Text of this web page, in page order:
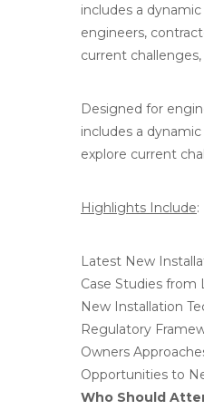
includes a
engineers,
current
Designed for
includes a
explore current
Highlights Include:
Latest New
Case Studies from
New Installation
Regulatory
Owners
Opportunities to
Who Should